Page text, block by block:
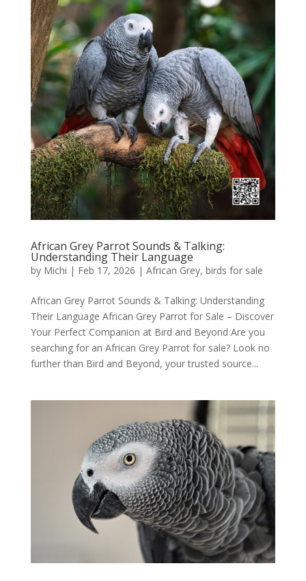
African Grey Parrot Sounds & Talking:
Understanding Their Language
by Michi | Feb 17, 2026 | African Grey, birds for sale
African Grey Parrot Sounds & Talking: Understanding
Their Language African Grey Parrot for Sale – Discover
Your Perfect Companion at Bird and Beyond Are you
searching for an African Grey Parrot for sale? Look no
further than Bird and Beyond, your trusted source...